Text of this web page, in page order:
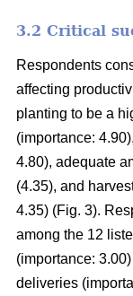
3.2 Critical
Respondents
affecting
planting to be a
(importance:
4.80), adequate
(4.35), and
4.35) (Fig. 3).
among the 12
(importance:
deliveries